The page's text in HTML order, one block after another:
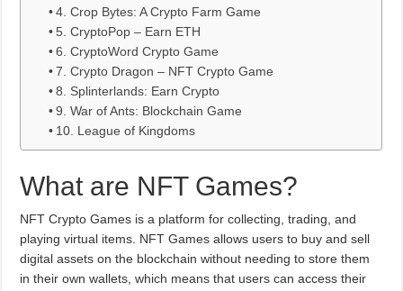
4. Crop Bytes: A Crypto Farm Game
5. CryptoPop – Earn ETH
6. CryptoWord Crypto Game
7. Crypto Dragon – NFT Crypto Game
8. Splinterlands: Earn Crypto
9. War of Ants: Blockchain Game
10. League of Kingdoms
What are NFT Games?
NFT Crypto Games is a platform for collecting, trading, and
playing virtual items. NFT Games allows users to buy and sell
digital assets on the blockchain without needing to store them
in their own wallets, which means that users can access their